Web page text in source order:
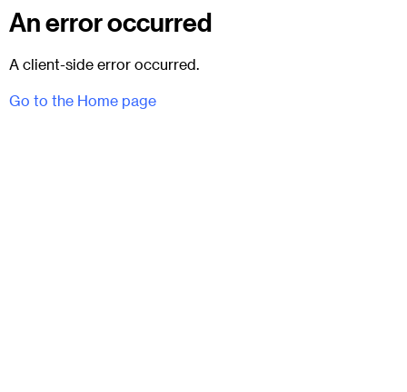
An error occurred
A client-side error occurred.
Go to the Home page